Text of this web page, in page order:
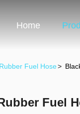
Home
Rubber Fuel Hose>
Fuel